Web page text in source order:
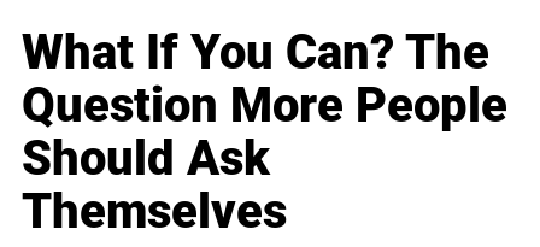
What If You Can? The
Question More People
Should Ask
Themselves